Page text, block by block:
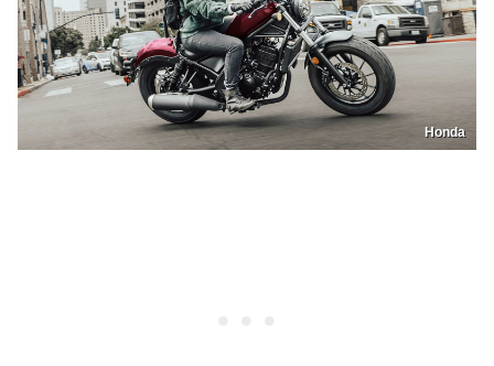
Honda